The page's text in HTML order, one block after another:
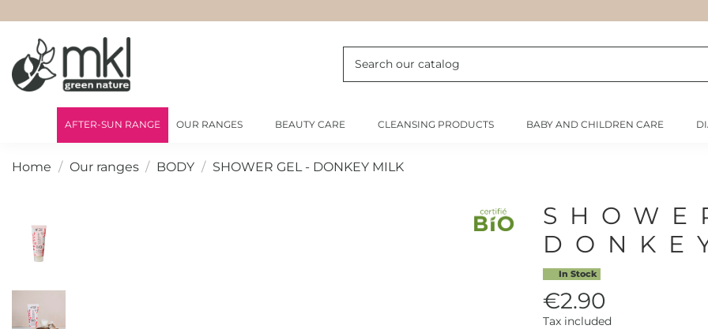
AFTER-SUN RANGE OUR RANGES BEAUTY CARE CLEANSING PRODUCTS BABY AND CHILDREN CARE
Home Our ranges BODY SHOWER GEL - DONKEY MILK
In Stock
€2.90
Tax included